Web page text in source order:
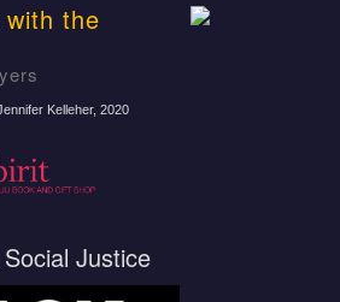
the
Kelleher, 2020
Justice